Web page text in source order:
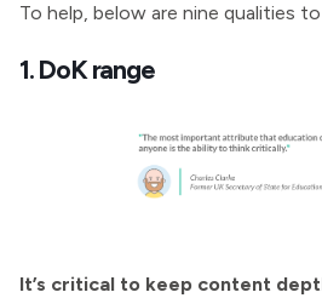
To help, below are nine qualities
1. DoK range
It’s critical to keep content